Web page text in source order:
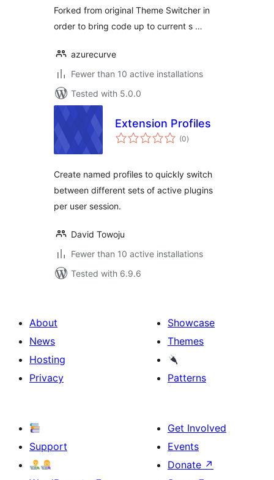
Forked from original Theme Switcher in
order to bring code up to current s …
azurecurve
Fewer than 10 active installations
Tested with 5.0.0
Extension Profiles
(0total
ratings
)
Create named profiles to quickly switch
between different sets of active plugins
per user session.
David Towoju
Fewer than 10 active installations
Tested with 6.9.6
About
News
Hosting
Privacy
Showcase
Themes
Patterns
Support
Get Involved
Events
Donate ↗